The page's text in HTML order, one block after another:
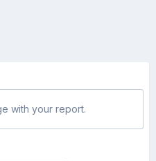
with your report.